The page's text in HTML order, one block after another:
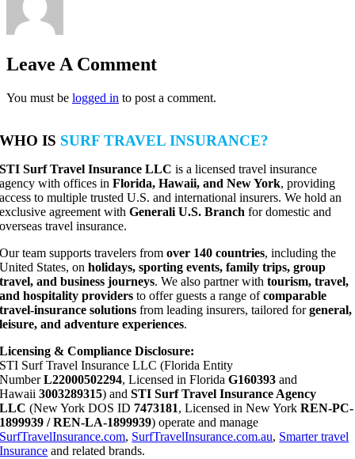
Leave A Comment
You must be logged in to post a comment.
WHO IS SURF TRAVEL INSURANCE?
STI Surf Travel Insurance LLC is a licensed travel insurance
agency with offices inFlorida, Hawaii, and New York, providing
access to multiple trusted U.S. and international insurers. We hold an
exclusive agreement withGenerali U.S. Branch for domestic and
overseas travel insurance.
Our team supports travelers fromover 140 countries, including the
United States, onholidays, sporting events, family trips, group
travel, and business journeys. We also partner withtourism, travel,
and hospitality providers to offer guests a range ofcomparable
travel-insurance solutions from leading insurers, tailored forgeneral,
leisure, and adventure experiences.
Licensing & Compliance Disclosure:
STI Surf Travel Insurance LLC (Florida Entity
NumberL22000502294, Licensed in FloridaG160393 and
Hawaii3003289315) andSTI Surf Travel Insurance Agency
LLC (New York DOS ID 7473181, Licensed in New YorkREN-PC-
1899939 / REN-LA-1899939) operate and manage
SurfTravelInsurance.com, SurfTravelInsurance.com.au, Smarter travel
Insurance and related brands.